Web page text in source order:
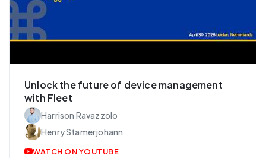
Unlock the future of device management
with Fleet
Harrison Ravazzolo
Henry Stamerjohann
WATCH ON YOUTUBE